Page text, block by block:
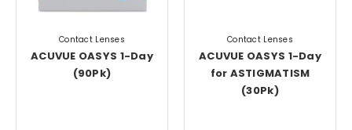
Contact Lenses
ACUVUE OASYS 1-Day
(90Pk)
Contact Lenses
ACUVUE OASYS 1-Day
for ASTIGMATISM
(30Pk)